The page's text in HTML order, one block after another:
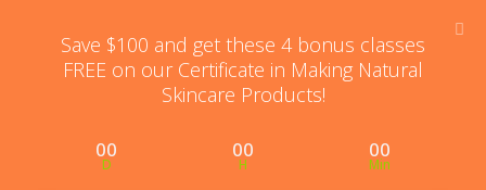
Save $100 and get these 4 bonus classes
FREE on our Certificate in Making Natural
Skincare Products!
00
D
00
H
00
Min